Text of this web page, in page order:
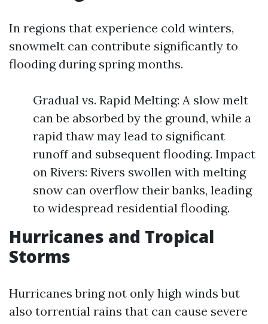
In regions that experience cold winters,
snowmelt can contribute significantly to
flooding during spring months.
Gradual vs. Rapid Melting: A slow melt
can be absorbed by the ground, while a
rapid thaw may lead to significant
runoff and subsequent flooding. Impact
on Rivers: Rivers swollen with melting
snow can overflow their banks, leading
to widespread residential flooding.
Hurricanes and Tropical
Storms
Hurricanes bring not only high winds but
also torrential rains that can cause severe